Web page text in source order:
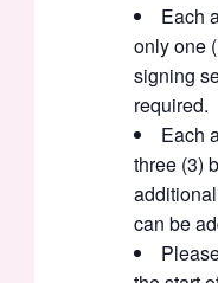
Each
only one
signing
required.
Each
three (3)
can be